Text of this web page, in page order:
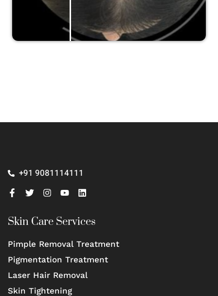
+91 9081114111
Skin Care Services
Pimple Removal Treatment
Pigmentation Treatment
Laser Hair Removal
Skin Tightening